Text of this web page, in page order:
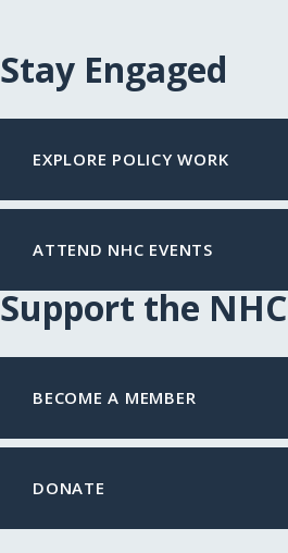
Stay Engaged
EXPLORE POLICY WORK
ATTEND NHC EVENTS
Support the NHC
BECOME A MEMBER
DONATE